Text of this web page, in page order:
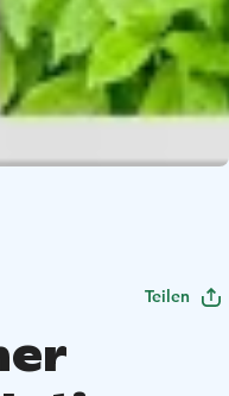
Teilen